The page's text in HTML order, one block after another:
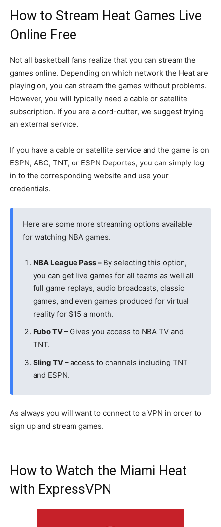
How to Stream Heat Games Live
Online Free
Not all basketball fans realize that you can stream the
games online. Depending on which network the Heat are
playing on, you can stream the games without problems.
However, you will typically need a cable or satellite
subscription. If you are a cord-cutter, we suggest trying
an external service.
If you have a cable or satellite service and the game is on
ESPN, ABC, TNT, or ESPN Deportes, you can simply log
in to the corresponding website and use your
credentials.
Here are some more streaming options available
for watching NBA games.
NBA League Pass – By selecting this option,
you can get live games for all teams as well all
full game replays, audio broadcasts, classic
games, and even games produced for virtual
reality for $15 a month.
Fubo TV – Gives you access to NBA TV and
TNT.
Sling TV –access to channels including TNT
and ESPN.
As always you will want to connect to a VPN in order to
sign up and stream games.
How to Watch the Miami Heat
with ExpressVPN